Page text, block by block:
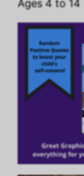
Ages 4 to 14